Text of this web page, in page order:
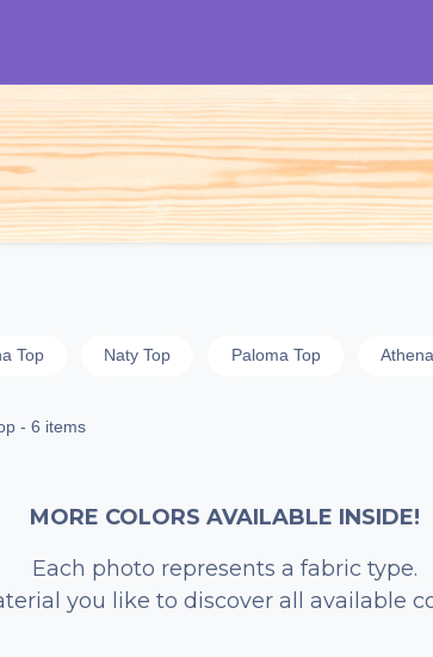
Woman Man Kids
Top Naty Top Paloma Top
- 6 items
MORE COLORS AVAILABLE INSIDE!
Each photo represents a fabric type.
you like to discover all available